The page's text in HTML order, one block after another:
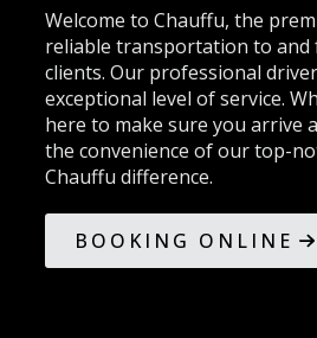
Welcome to Chauffu, the
reliable transportation to
clients. Our professional
exceptional level of service.
here to make sure you arrive
the convenience of our top-
Chauffu difference.
BOOKING ONLINE